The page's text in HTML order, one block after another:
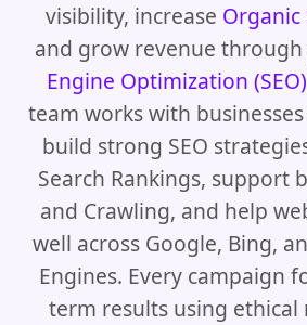
Contact Us
visibility, increase Organic
and grow revenue
Engine Optimization (SEO)
team works with
build strong SEO
Search Rankings, support
and Crawling, and help
well across Google, Bing,
Engines. Every campaign
term results using